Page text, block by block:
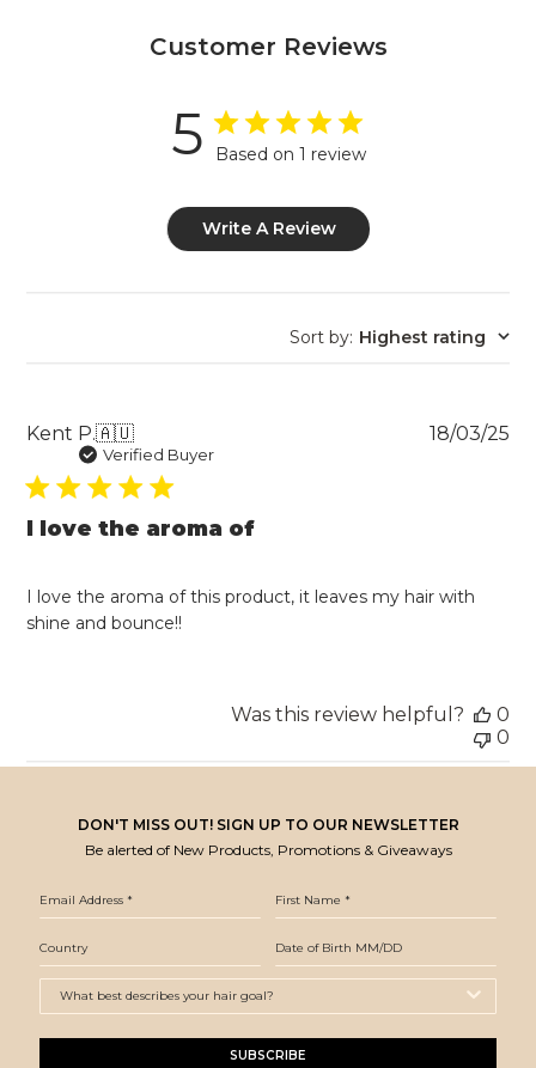
Customer Reviews
5 Based on 1 review
Write A Review
Sort by: Highest rating
Kent P.🇦🇺
Verified Buyer
I love the aroma of
I love the aroma of this product, it leaves my hair with
shine and bounce!!
18/03/25
Was this review helpful?
0
0
DON'T MISS OUT! SIGN UP TO OUR NEWSLETTER
Be alerted of New Products, Promotions & Giveaways
SUBSCRIBE